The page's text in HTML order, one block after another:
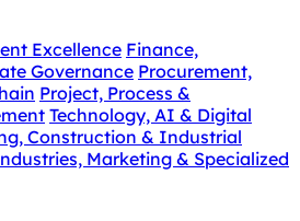
Excellence Finance,
Governance Procurement,
Project, Process &
Technology, AI & Digital
Construction & Industrial
Marketing & Specialized